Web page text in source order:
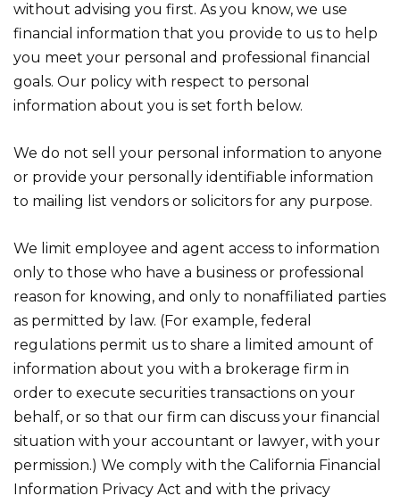
without advising you first. As you know, we use
financial information that you provide to us to help
you meet your personal and professional financial
goals. Our policy with respect to personal
information about you is set forth below.
We do not sell your personal information to anyone
or provide your personally identifiable information
to mailing list vendors or solicitors for any purpose.
We limit employee and agent access to information
only to those who have a business or professional
reason for knowing, and only to nonaffiliated parties
as permitted by law. (For example, federal
regulations permit us to share a limited amount of
information about you with a brokerage firm in
order to execute securities transactions on your
behalf, or so that our firm can discuss your financial
situation with your accountant or lawyer, with your
permission.) We comply with the California Financial
Information Privacy Act and with the privacy